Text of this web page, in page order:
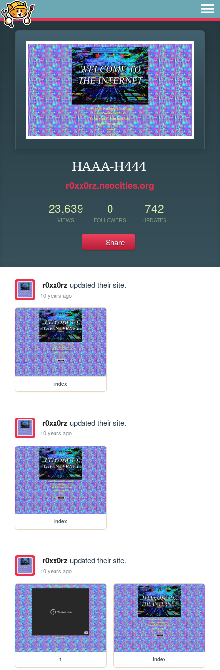
HAAA-H444
r0xx0rz.neocities.org
23,639
VIEWS
0
FOLLOWERS
742
UPDATES
Share
r0xx0rz updated their site.
10 years ago
index
r0xx0rz updated their site.
10 years ago
index
r0xx0rz updated their site.
10 years ago
1 index